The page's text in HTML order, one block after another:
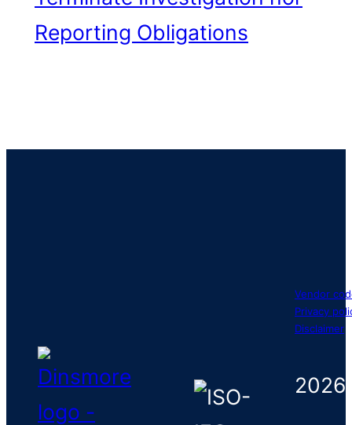
Reporting Obligations
Vendor
Privacy
Disclaimer
2026